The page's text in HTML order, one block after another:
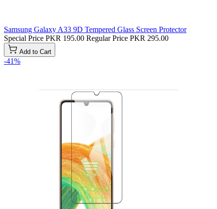
Samsung Galaxy A33 9D Tempered Glass Screen Protector
Special Price PKR 195.00 Regular Price PKR 295.00
Add to Cart
-41%